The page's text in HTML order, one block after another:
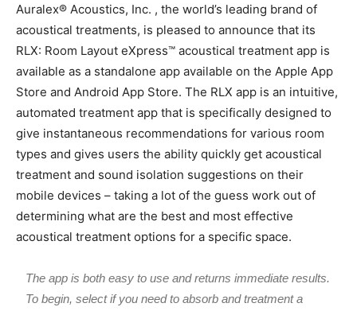
Auralex® Acoustics, Inc. , the world’s leading brand of
acoustical treatments, is pleased to announce that its
RLX: Room Layout eXpress™ acoustical treatment app is
available as a standalone app available on the Apple App
Store and Android App Store. The RLX app is an intuitive,
automated treatment app that is specifically designed to
give instantaneous recommendations for various room
types and gives users the ability quickly get acoustical
treatment and sound isolation suggestions on their
mobile devices – taking a lot of the guess work out of
determining what are the best and most effective
acoustical treatment options for a specific space.
The app is both easy to use and returns immediate results.
To begin, select if you need to absorb and treatment a